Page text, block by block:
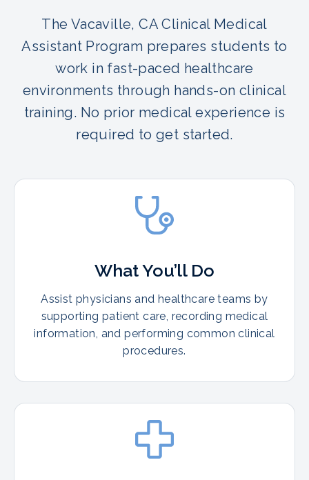
The Vacaville, CA Clinical Medical
Assistant Program prepares students to
work in fast-paced healthcare
environments through hands-on clinical
training. No prior medical experience is
required to get started.
What You’ll Do
Assist physicians and healthcare teams by
supporting patient care, recording medical
information, and performing common clinical
procedures.